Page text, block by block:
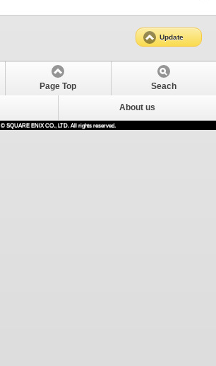
Update
Page Top Seach
About us
© SQUARE ENIX CO., LTD. All rights reserved.